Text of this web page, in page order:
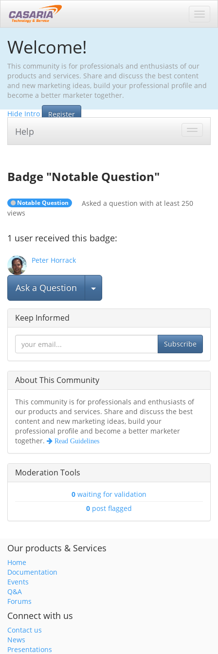
Welcome!
This community is for professionals and enthusiasts of our
products and services. Share and discuss the best content
and new marketing ideas, build your professional profile and
become a better marketer together.
Hide Intro
Register
Toggle
Help
Badge "Notable Question"
Notable Question
Asked a question with at least 250
views
1 user received this badge:
Peter Horrack
Ask a Question Select Post
Keep Informed
Subscribe
About This Community
This community is for professionals and enthusiasts of
our products and services. Share and discuss the best
content and new marketing ideas, build your
professional profile and become a better marketer
together.
Read Guidelines
Moderation Tools
0 waiting for validation
0 post flagged
Our products & Services
Home
Documentation
Events
Q&A
Forums
Connect with us
Contact us
News
Presentations